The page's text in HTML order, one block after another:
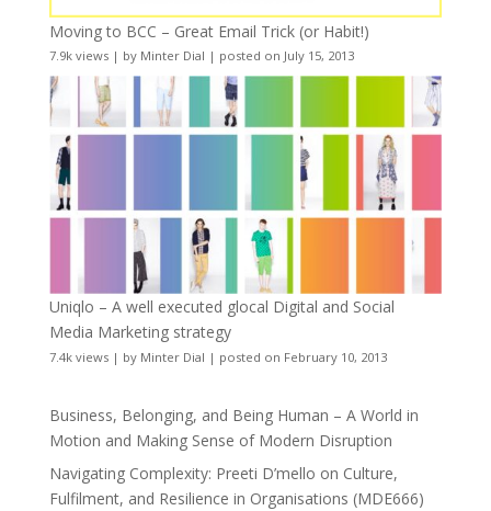
Moving to BCC – Great Email Trick (or Habit!)
7.9k views| by Minter Dial | posted on July 15, 2013
Uniqlo – A well executed glocal Digital and Social
Media Marketing strategy
7.4k views| by Minter Dial | posted on February 10, 2013
Business, Belonging, and Being Human – A World in
Motion and Making Sense of Modern Disruption
Navigating Complexity: Preeti D’mello on Culture,
Fulfilment, and Resilience in Organisations (MDE666)